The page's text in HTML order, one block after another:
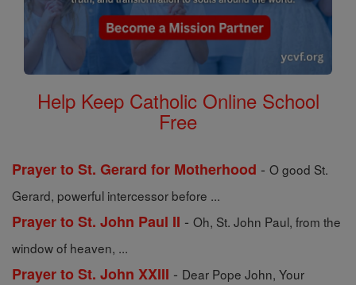
Help Keep Catholic Online School
Free
Prayer to St. Gerard for Motherhood - O good St.
Gerard, powerful intercessor before ...
Prayer to St. John Paul II - Oh, St. John Paul, from the
window of heaven, ...
Prayer to St. John XXIII - Dear Pope John, Your